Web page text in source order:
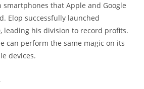
smartphones that Apple and Google
Elop successfully launched
leading his division to record profits.
can perform the same magic on its
devices.